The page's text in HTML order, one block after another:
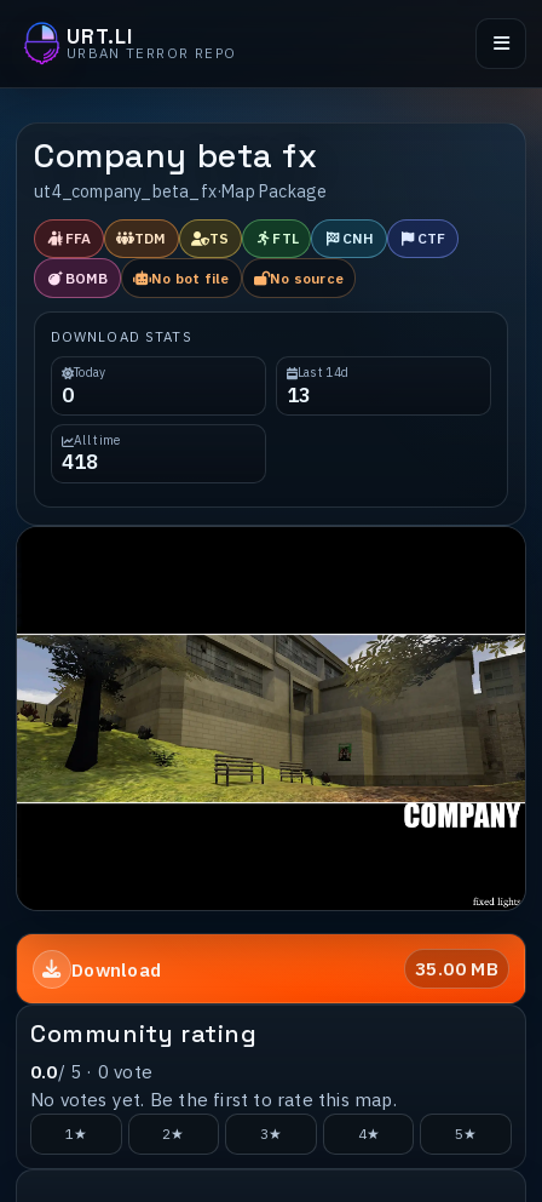
URT.LI
URBAN TERROR REPO
Company beta fx
ut4_company_beta_fx·Map Package
FFA TDM TS FTL CNH CTF
BOMB No bot file No source
DOWNLOAD STATS
Today
0
Last 14d
13
All time
418
Download 35.00 MB
Community rating
0.0/ 5 · 0 vote
No votes yet. Be the first to rate this map.
1★ 2★ 3★ 4★ 5★